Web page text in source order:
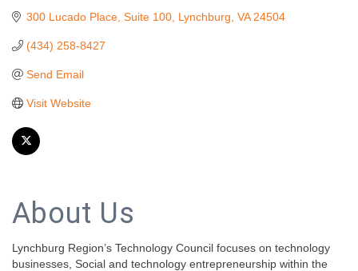
300 Lucado Place Suite 100 Lynchburg VA 24504
(434) 258-8427
Send Email
Visit Website
About Us
Lynchburg Region’s Technology Council focuses on technology
businesses, Social and technology entrepreneurship within the